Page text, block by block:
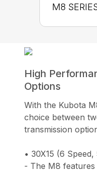
M8
High
Options
With the Kubota
choice between
transmission
• 30X15 (6
- The M8